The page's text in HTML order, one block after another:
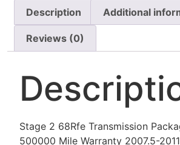
Description Additional
Reviews (0)
Stage 2 68Rfe Transmission
500000 Mile Warranty 2007.5-